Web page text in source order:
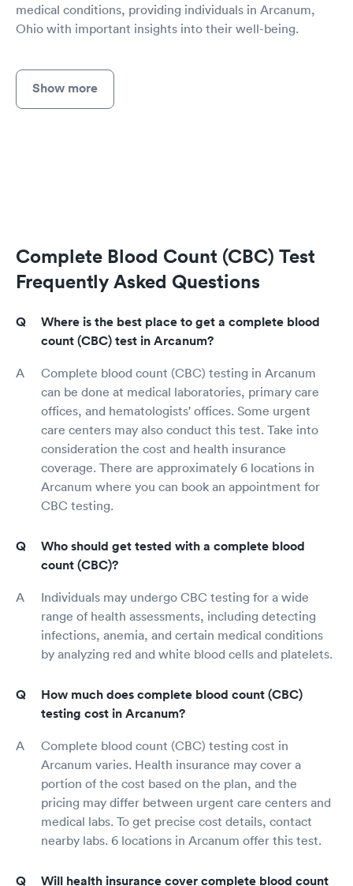
medical conditions, providing individuals in Arcanum,
Ohio with important insights into their well-being.
Show more
Complete Blood Count (CBC) Test
Frequently Asked Questions
Where is the best place to get a complete blood
count (CBC) test in Arcanum?
Complete blood count (CBC) testing in Arcanum
can be done at medical laboratories, primary care
offices, and hematologists' offices. Some urgent
care centers may also conduct this test. Take into
consideration the cost and health insurance
coverage. There are approximately 6 locations in
Arcanum where you can book an appointment for
CBC testing.
Who should get tested with a complete blood
count (CBC)?
Individuals may undergo CBC testing for a wide
range of health assessments, including detecting
infections, anemia, and certain medical conditions
by analyzing red and white blood cells and platelets.
How much does complete blood count (CBC)
testing cost in Arcanum?
Complete blood count (CBC) testing cost in
Arcanum varies. Health insurance may cover a
portion of the cost based on the plan, and the
pricing may differ between urgent care centers and
medical labs. To get precise cost details, contact
nearby labs. 6 locations in Arcanum offer this test.
Will health insurance cover complete blood count